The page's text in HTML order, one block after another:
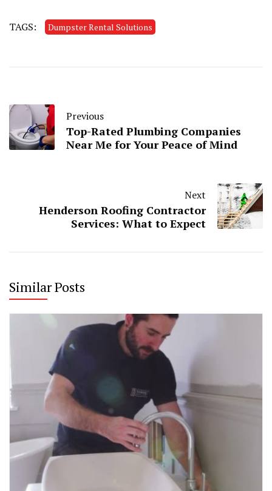
TAGS: Dumpster Rental Solutions
Previous
Top-Rated Plumbing Companies
Near Me for Your Peace of Mind
Next
Henderson Roofing Contractor
Services: What to Expect
Similar Posts